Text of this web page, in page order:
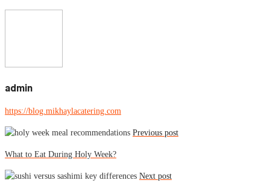
admin
https://blog.mikhaylacatering.com
Previous post
What to Eat During Holy Week?
Next post